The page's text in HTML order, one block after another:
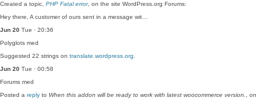
Created a topic, PHP Fatal error, on the site WordPress.org Forums:
Hey there, A customer of ours sent in a message wit…
Jun 20 Tue · 20:36
Polyglots med
Suggested 22 strings on translate.wordpress.org
Jun 20 Tue · 00:58
Forums med
Posted a reply to When this addon will be ready to work with latest woocommerce version.
, on